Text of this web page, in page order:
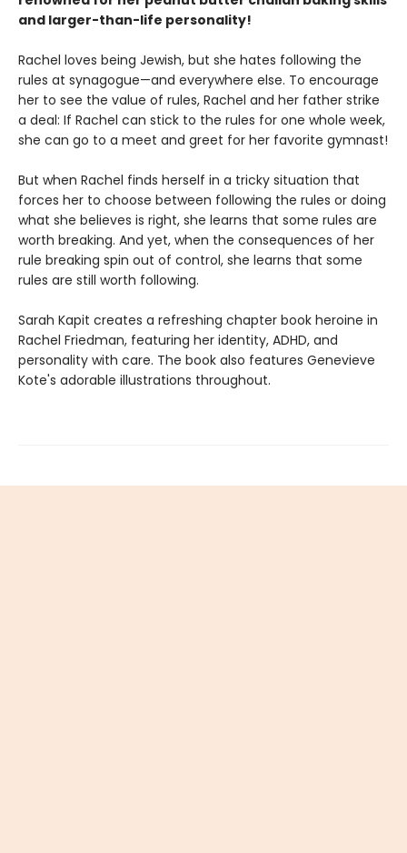
and larger-than-life personality!
Rachel loves being Jewish, but she hates following the
rules at synagogue—and everywhere else. To encourage
her to see the value of rules, Rachel and her father strike
a deal: If Rachel can stick to the rules for one whole week,
she can go to a meet and greet for her favorite gymnast!
But when Rachel finds herself in a tricky situation that
forces her to choose between following the rules or doing
what she believes is right, she learns that some rules are
worth breaking. And yet, when the consequences of her
rule breaking spin out of control, she learns that some
rules are still worth following.
Sarah Kapit creates a refreshing chapter book heroine in
Rachel Friedman, featuring her identity, ADHD, and
personality with care. The book also features Genevieve
Kote's adorable illustrations throughout.